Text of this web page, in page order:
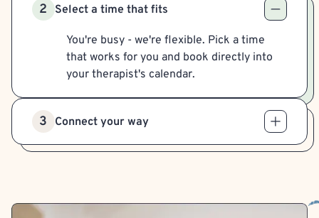
2 Select a time that fits
You're busy - we're flexible. Pick a time
that works for you and book directly into
your therapist's calendar.
3 Connect your way